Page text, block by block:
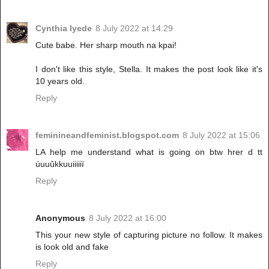
Cynthia Iyede 8 July 2022 at 14:29
Cute babe. Her sharp mouth na kpai!
I don't like this style, Stella. It makes the post look like it's
10 years old.
Reply
feminineandfeminist.blogspot.com 8 July 2022 at 15:06
LA help me understand what is going on btw hrer d tt
úuuûkkuuiiiiiï
Reply
Anonymous 8 July 2022 at 16:00
This your new style of capturing picture no follow. It makes
is look old and fake
Reply